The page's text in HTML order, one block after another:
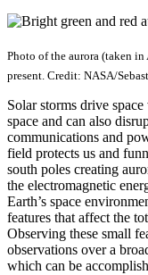
Photo of the aurora (taken
present. Credit: NASA/
Solar storms drive
space and can also
communications and
field protects us and
south poles creating
the electromagnetic
Earth’s space
features that affect the
Observing these small
observations over a
which can be